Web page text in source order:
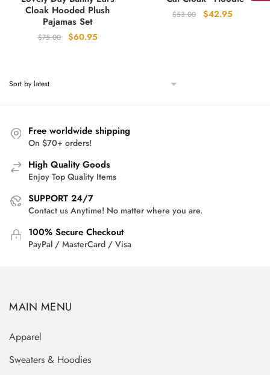
Cloak Hooded Plush
Pajamas Set
$75.00
Original
$60.95Current
$53.00
Original
$42.95
Free worldwide shipping
On $70+ orders!
High Quality Goods
Enjoy Top Quality Items
SUPPORT 24/7
Contact us Anytime! No matter where you are.
100% Secure Checkout
PayPal / MasterCard / Visa
MAIN MENU
Apparel
Sweaters & Hoodies